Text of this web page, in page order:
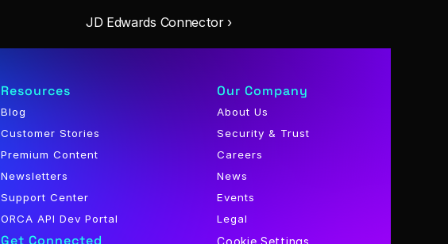
JD Edwards Connector ›
Resources
Blog
Customer Stories
Premium Content
Newsletters
Support Center
ORCA API Dev Portal
Get Connected
Our Company
About Us
Security & Trust
Careers
News
Events
Legal
Cookie Settings